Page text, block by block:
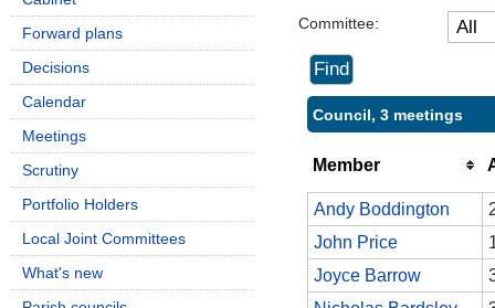
Committee:
Council, 3 meetings
Member
Andy Boddington
John Price
Joyce Barrow
Forward plans
Decisions
Calendar
Meetings
Scrutiny
Portfolio Holders
Local Joint Committees
What's new